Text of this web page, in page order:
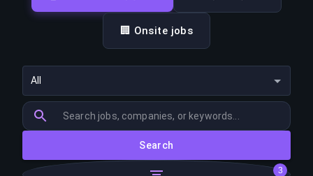
🏢 Onsite jobs
All
Search
3